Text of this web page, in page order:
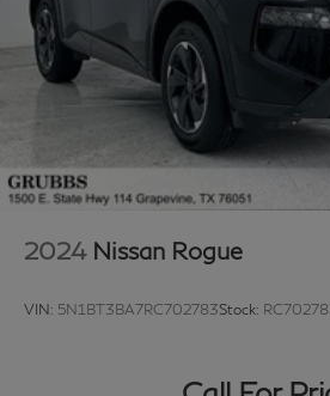
2024 Nissan Rogue
VIN: 5N1BT3BA7RC702783Stock: